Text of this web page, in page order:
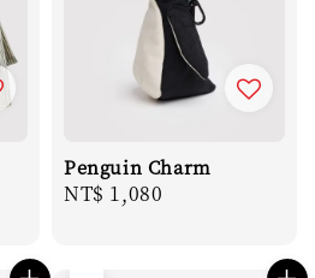
Penguin Charm
Regular
NT$ 1,080